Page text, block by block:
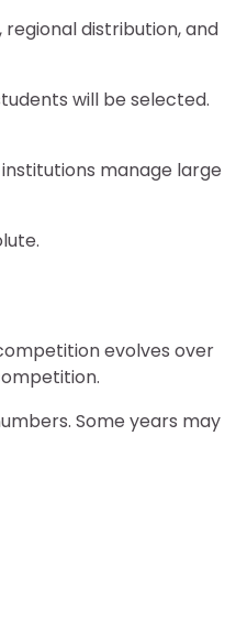
regional distribution, and
will be selected.
manage large
evolves over
Some years may